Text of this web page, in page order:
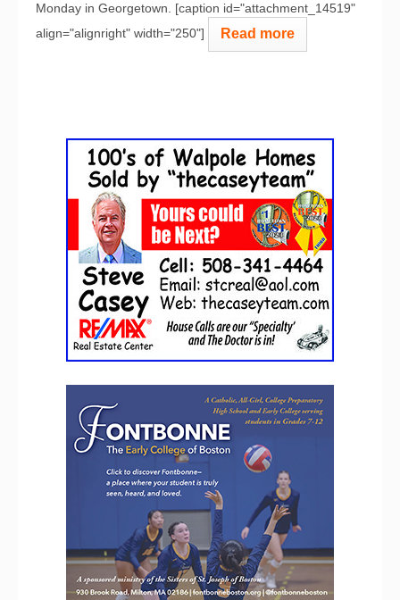
Monday in Georgetown. [caption id="attachment_14519"
align="alignright" width="250"]
Read more